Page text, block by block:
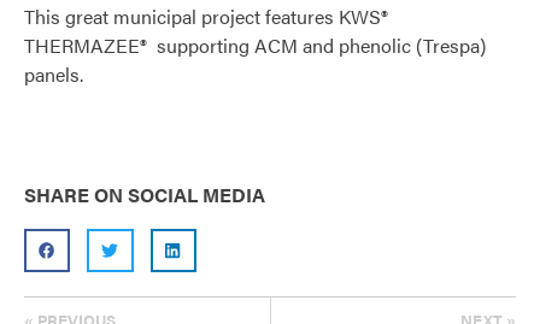
This great municipal project features KWS®
THERMAZEE® supporting ACM and phenolic (Trespa)
panels.
SHARE ON SOCIAL MEDIA